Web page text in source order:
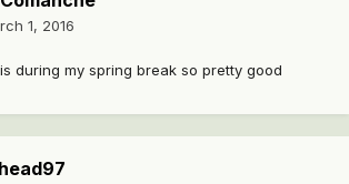
1, 2016
during my spring break so pretty good